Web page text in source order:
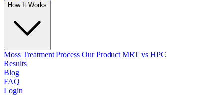
How It Works
Moss Treatment Process Our Product MRT vs HPC
Results
Blog
FAQ
Login